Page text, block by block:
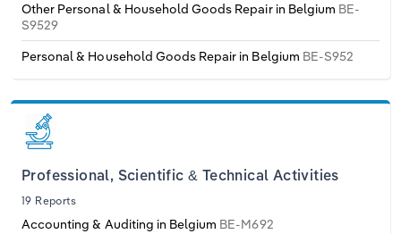
Other Personal & Household Goods Repair in Belgium BE-
S9529
Personal & Household Goods Repair in Belgium BE-S952
Professional, Scientific & Technical Activities
19 Reports
Accounting & Auditing in Belgium BE-M692